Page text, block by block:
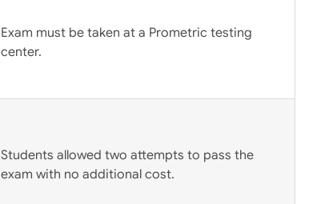
Exam must be taken at a Prometric testing
center.
Students allowed two attempts to pass the
exam with no additional cost.